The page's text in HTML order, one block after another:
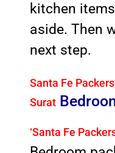
kitchen
aside. Then
next step.
Santa Fe
Surat
‘Santa Fe